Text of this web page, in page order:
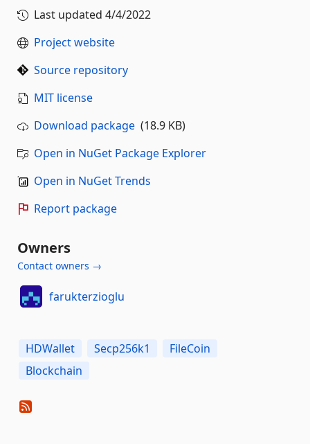
Last updated 4/4/2022
Project website
Source repository
MIT license
Download package (18.9 KB)
Open in NuGet Package Explorer
Open in NuGet Trends
Report package
Owners
Contact owners →
farukterzioglu
HDWallet Secp256k1
FileCoin
Blockchain